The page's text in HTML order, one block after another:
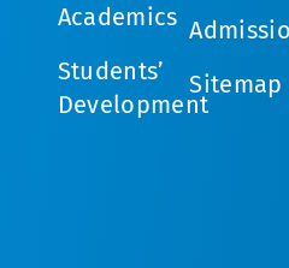
Academics
Students’
Development
Sitemap